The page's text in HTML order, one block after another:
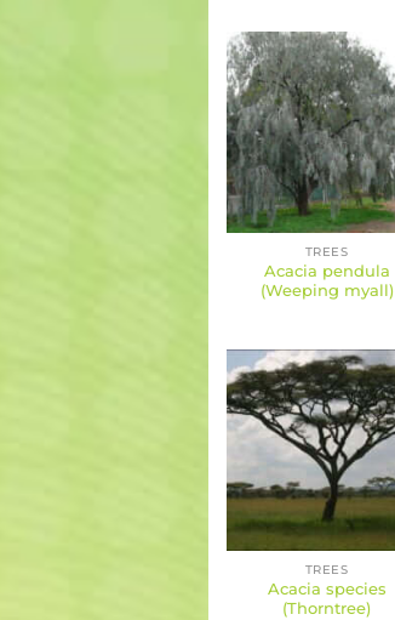
TREES
Acacia pendula
(Weeping myall)
TREES
Acacia species
(Thorntree)